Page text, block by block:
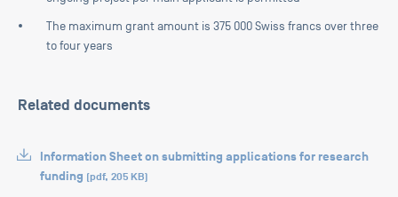
The maximum grant amount is 375 000 Swiss francs over three
to four years
Related documents
Information Sheet on submitting applications for research
funding (pdf, 205 KB)